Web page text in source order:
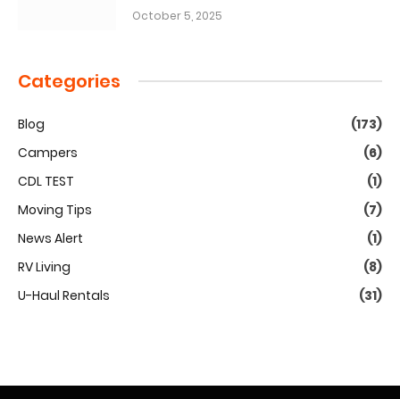
October 5, 2025
Categories
Blog
(173)
Campers
(6)
CDL TEST
(1)
Moving Tips
(7)
News Alert
(1)
RV Living
(8)
U-Haul Rentals
(31)